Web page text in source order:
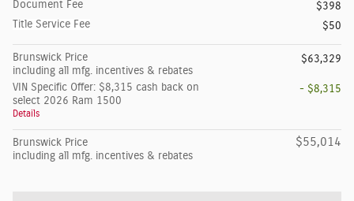
Document Fee
$398
Title Service Fee
$50
Brunswick Price
including all mfg. incentives & rebates
$63,329
VIN Specific Offer: $8,315 cash back on
select 2026 Ram 1500
Details
- $8,315
Brunswick Price
including all mfg. incentives & rebates
$55,014